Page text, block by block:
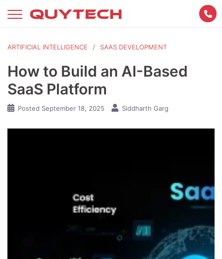
ARTIFICIAL INTELLIGENCE SAAS DEVELOPMENT
How to Build an AI-Based
SaaS Platform
Posted September 18, 2025 Siddharth Garg